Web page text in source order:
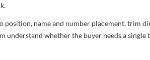
position, name and number placement, trim
whether the buyer needs a